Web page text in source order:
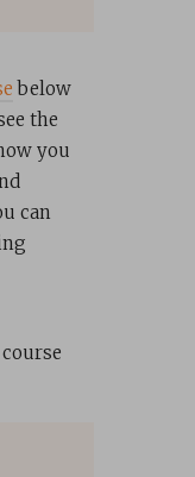
below
the
you
can